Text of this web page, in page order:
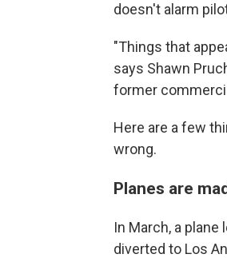
doesn't alarm
"Things that
says Shawn
former
Here are a few
wrong.
Planes are
In March, a plane
diverted to Los